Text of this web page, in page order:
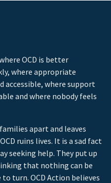
OCD is better
where appropriate
accessible, where support
and where nobody feels
apart and leaves
ruins lives. It is a sad fact
seeking help. They put up
that nothing can be
turn. OCD Action believes